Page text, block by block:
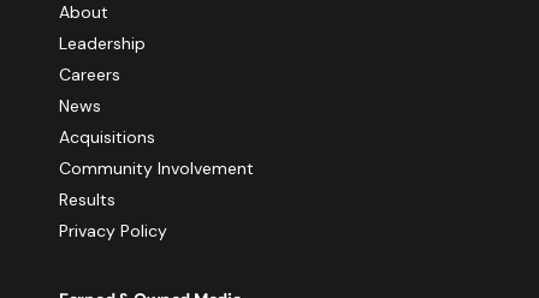
About
Leadership
Careers
News
Acquisitions
Community Involvement
Results
Privacy Policy